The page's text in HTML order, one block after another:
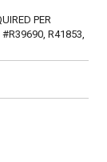
PER
#R39690, R41853,